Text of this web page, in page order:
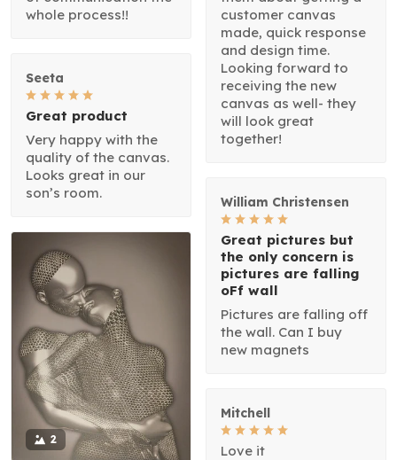
whole process!!
customer canvas
made, quick response
and design time.
Looking forward to
receiving the new
canvas as well- they
will look great
together!
Seeta
Great product
Very happy with the
quality of the canvas.
Looks great in our
son’s room.
William Christensen
Great pictures but
the only concern is
pictures are falling
oFf wall
Pictures are falling off
the wall. Can I buy
new magnets
2
Mitchell
Love it